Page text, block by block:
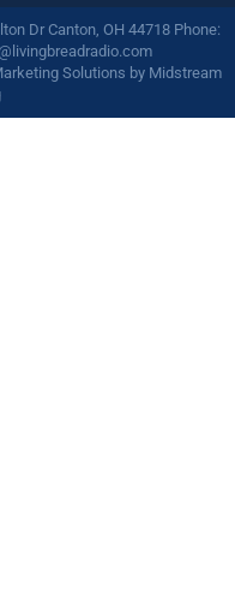
Dr Canton, OH 44718 Phone:
Solutions by Midstream